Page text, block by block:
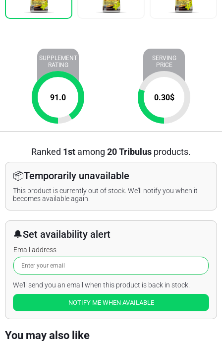
SUPPLEMENT
RATING
91.0
SERVING
PRICE
0.30$
Ranked 1st among 20 Tribulus products.
📦Temporarily unavailable
This product is currently out of stock. We'll notify you when it
becomes available again.
🔔Set availability alert
Email address
We'll send you an email when this product is back in stock.
NOTIFY ME WHEN AVAILABLE
You may also like